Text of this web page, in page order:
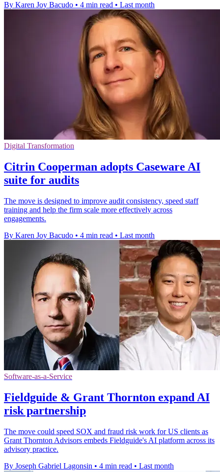
By Karen Joy Bacudo • 4 min read • Last month
Digital Transformation
Citrin Cooperman adopts Caseware AI
suite for audits
The move is designed to improve audit consistency, speed staff
training and help the firm scale more effectively across
engagements.
By Karen Joy Bacudo • 4 min read • Last month
Software-as-a-Service
Fieldguide & Grant Thornton expand AI
risk partnership
The move could speed SOX and fraud risk work for US clients as
Grant Thornton Advisors embeds Fieldguide's AI platform across its
advisory practice.
By Joseph Gabriel Lagonsin • 4 min read • Last month